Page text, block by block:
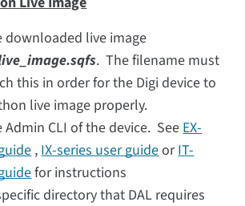
downloaded live image
. The filename must
this in order for the Digi device to
live image properly.
CLI of the device. See EX-
, IX-series user guideorIT-
for instructions
directory that DAL requires